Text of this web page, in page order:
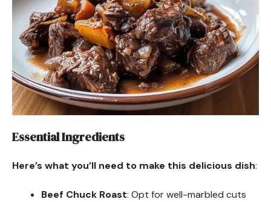
Essential Ingredients
Here’s what you’ll need to make this delicious dish:
Beef Chuck Roast: Opt for well-marbled cuts